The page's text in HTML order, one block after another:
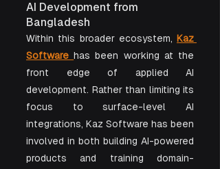
AI Development from
Bangladesh
Within this broader ecosystem, Kaz
Software has been working at the
front edge of applied AI
development. Rather than limiting its
focus to surface-level AI
integrations, Kaz Software has been
involved in both building AI-powered
products and training domain-